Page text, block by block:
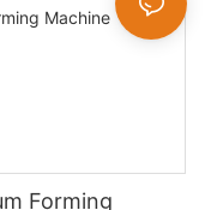
Forming